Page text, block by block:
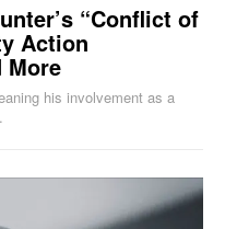
“Conflict of
Action
More
his involvement as a